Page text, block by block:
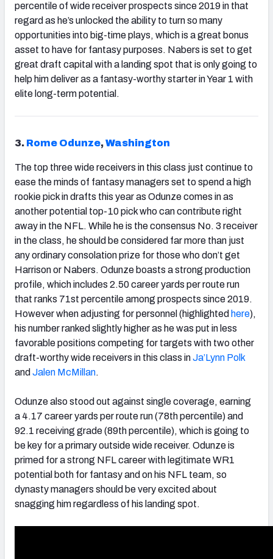
percentile of wide receiver prospects since 2019 in that
regard as he’s unlocked the ability to turn so many
opportunities into big-time plays, which is a great bonus
asset to have for fantasy purposes. Nabers is set to get
great draft capital with a landing spot that is only going to
help him deliver as a fantasy-worthy starter in Year 1 with
elite long-term potential.
3. Rome Odunze,Washington
The top three wide receivers in this class just continue to
ease the minds of fantasy managers set to spend a high
rookie pick in drafts this year as Odunze comes in as
another potential top-10 pick who can contribute right
away in the NFL. While he is the consensus No. 3 receiver
in the class, he should be considered far more than just
any ordinary consolation prize for those who don’t get
Harrison or Nabers. Odunze boasts a strong production
profile, which includes 2.50 career yards per route run
that ranks 71st percentile among prospects since 2019.
However when adjusting for personnel (highlighted here),
his number ranked slightly higher as he was put in less
favorable positions competing for targets with two other
draft-worthy wide receivers in this class inJa’Lynn Polk
and Jalen McMillan.
Odunze also stood out against single coverage, earning
a 4.17 career yards per route run (78th percentile) and
92.1 receiving grade (89th percentile), which is going to
be key for a primary outside wide receiver. Odunze is
primed for a strong NFL career with legitimate WR1
potential both for fantasy and on his NFL team, so
dynasty managers should be very excited about
snagging him regardless of his landing spot.